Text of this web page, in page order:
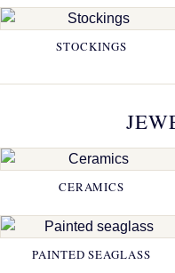
STOCKINGS
CERAMICS
PAINTED SEAGLASS